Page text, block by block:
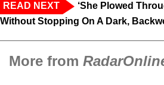
READ NEXT
‘She Plowed
Without Stopping On A Dark,
More from